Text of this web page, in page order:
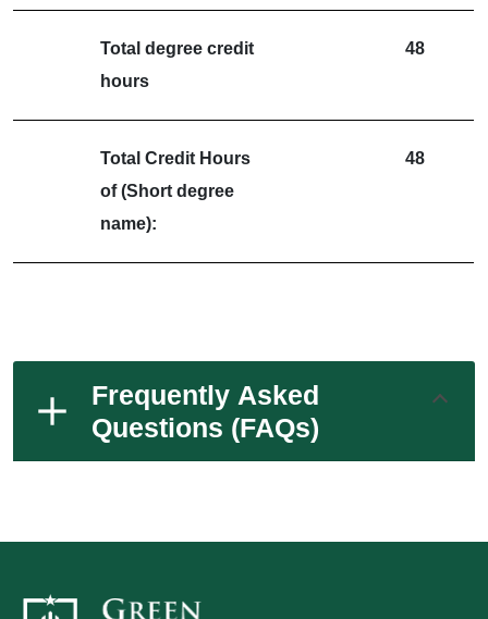
Total degree credit
hours
48
Total Credit Hours
of (Short degree
name):
48
Frequently Asked
Questions (FAQs)